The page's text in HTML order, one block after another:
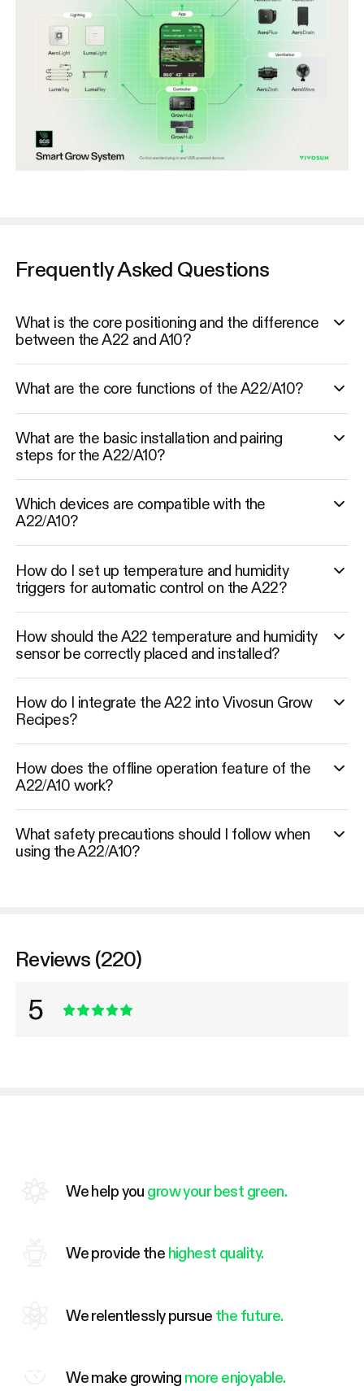
Frequently Asked Questions
What is the core positioning and the difference
between the A22 and A10?
What are the core functions of the A22/A10?
What are the basic installation and pairing
steps for the A22/A10?
Which devices are compatible with the
A22/A10?
How do I set up temperature and humidity
triggers for automatic control on the A22?
How should the A22 temperature and humidity
sensor be correctly placed and installed?
How do I integrate the A22 into Vivosun Grow
Recipes?
How does the offline operation feature of the
A22/A10 work?
What safety precautions should I follow when
using the A22/A10?
Reviews (220)
5
We help you grow your best green.
We provide the highest quality.
We relentlessly pursue the future.
We make growing more enjoyable.